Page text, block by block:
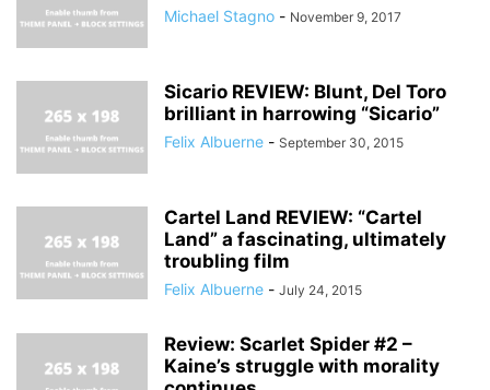
Michael Stagno - November 9, 2017
Sicario REVIEW: Blunt, Del Toro
brilliant in harrowing “Sicario”
Felix Albuerne - September 30, 2015
Cartel Land REVIEW: “Cartel
Land” a fascinating, ultimately
troubling film
Felix Albuerne - July 24, 2015
Review: Scarlet Spider #2 –
Kaine’s struggle with morality